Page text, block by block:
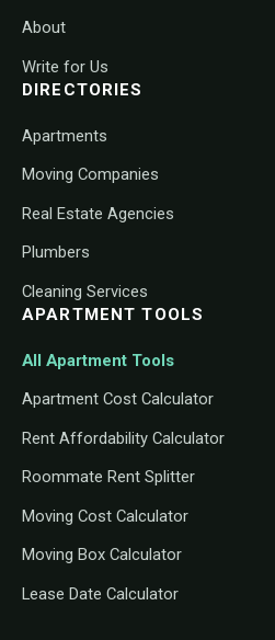
About
Write for Us
DIRECTORIES
Apartments
Moving Companies
Real Estate Agencies
Plumbers
Cleaning Services
APARTMENT TOOLS
All Apartment Tools
Apartment Cost Calculator
Rent Affordability Calculator
Roommate Rent Splitter
Moving Cost Calculator
Moving Box Calculator
Lease Date Calculator